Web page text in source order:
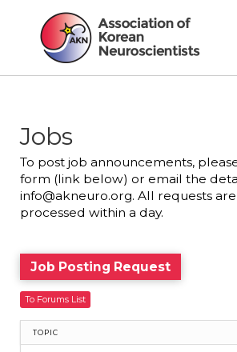
Jobs
To post job announcements,
form (link below) or email the
info@akneuro.org. All requests
processed within a day.
Job Posting Request
To Forums List
TOPIC